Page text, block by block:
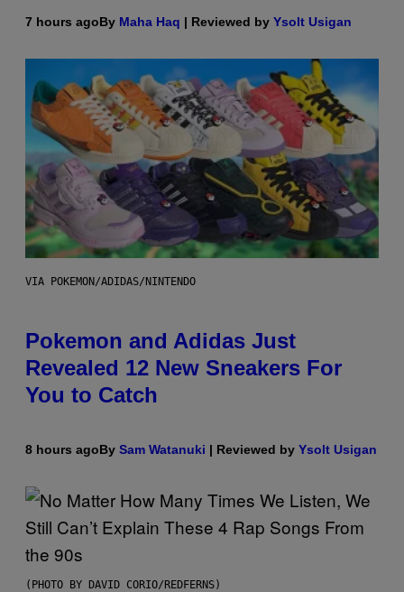
7 hours agoBy Maha Haq | Reviewed by Ysolt Usigan
VIA POKEMON/ADIDAS/NINTENDO
Pokemon and Adidas Just
Revealed 12 New Sneakers For
You to Catch
8 hours agoBy Sam Watanuki | Reviewed by Ysolt Usigan
(PHOTO BY DAVID CORIO/REDFERNS)